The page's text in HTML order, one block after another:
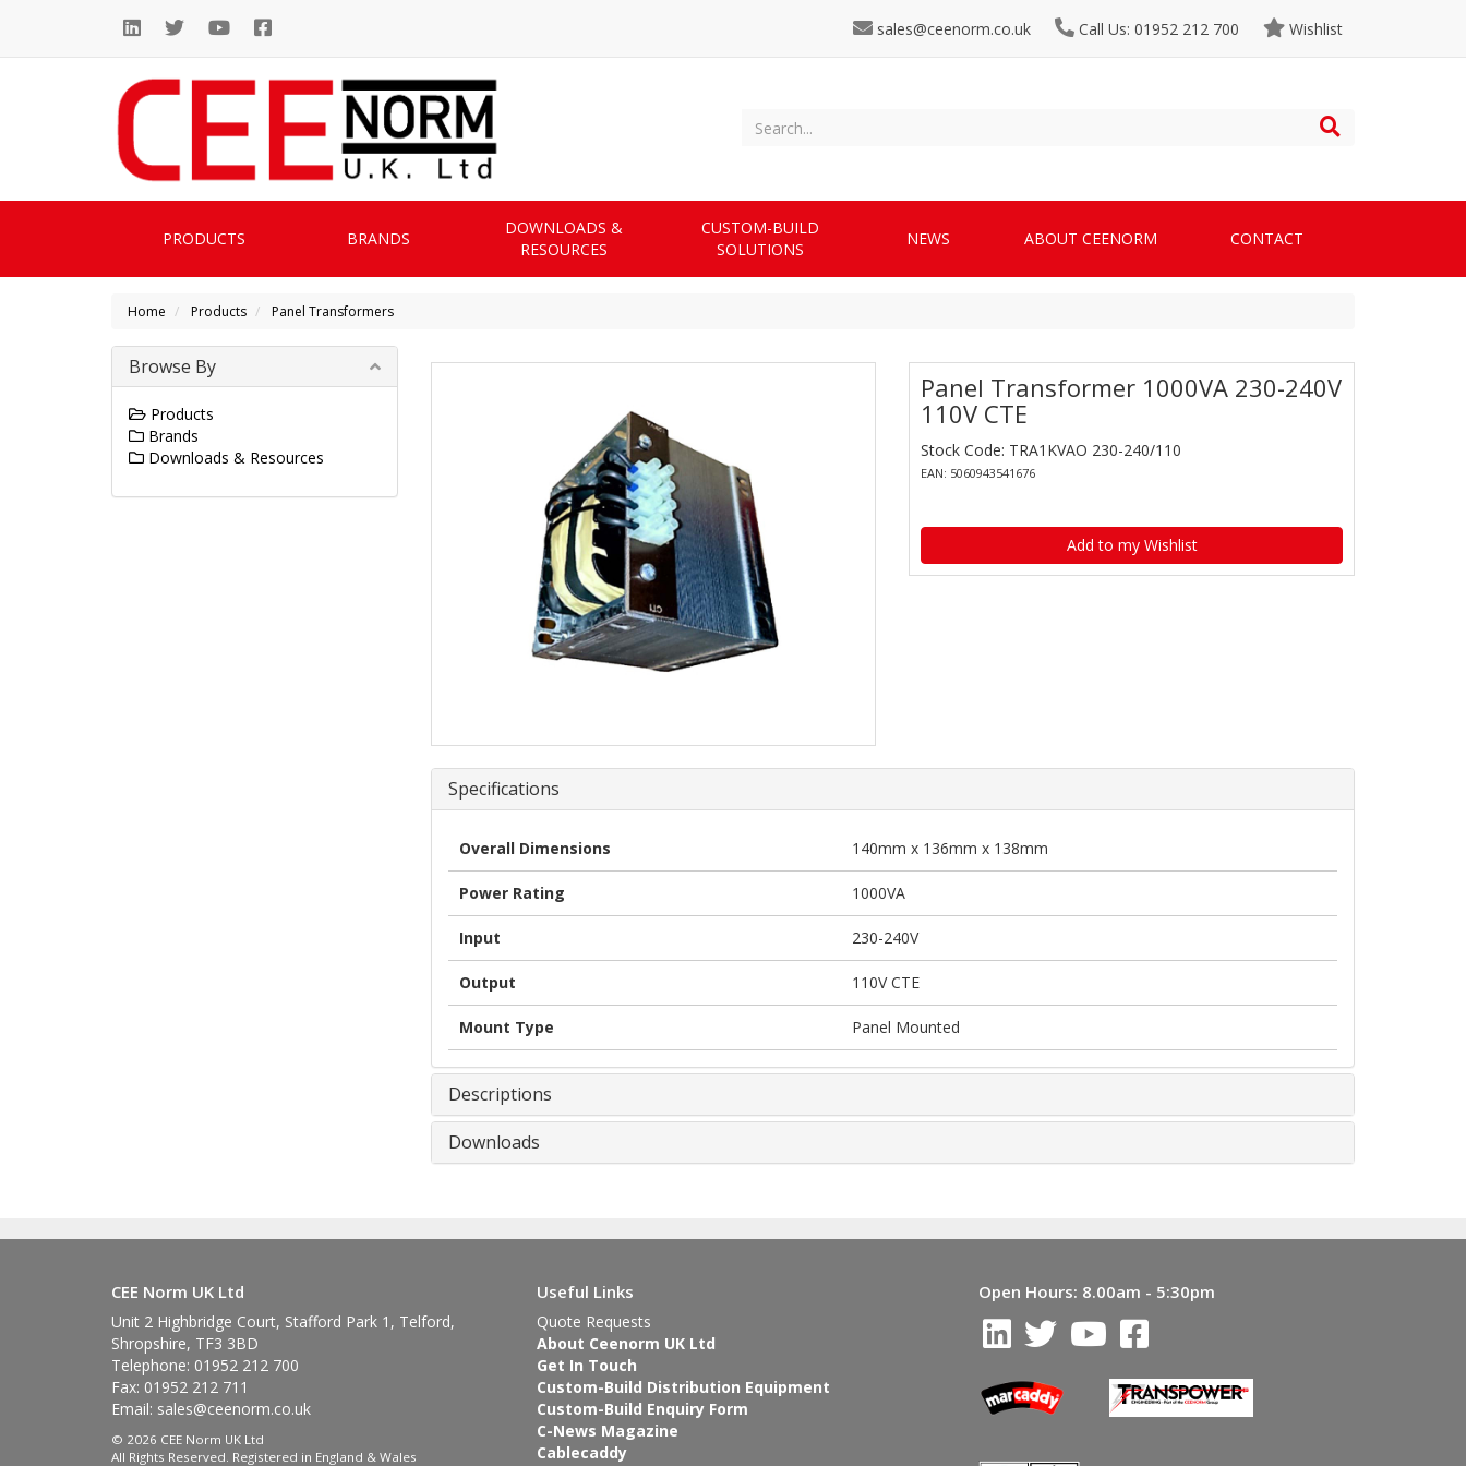
Wishlist
Call Us: 01952 212 700
sales@ceenorm.co.uk
PRODUCTS BRANDS
DOWNLOADS &
RESOURCES
CUSTOM-BUILD
SOLUTIONS
NEWS ABOUT CEENORM CONTACT
Home Products Panel Transformers
Panel Transformer 1000VA 230-240V
110V CTE
Stock Code: TRA1KVAO 230-240/110
EAN: 5060943541676
Add to my Wishlist
Specifications
Overall Dimensions 140mm x 136mm x 138mm
Power Rating 1000VA
Input 230-240V
Output 110V CTE
Mount Type Panel Mounted
Descriptions
Downloads
Browse By
Products
Brands
Downloads & Resources
CEE Norm UK Ltd
Unit 2 Highbridge Court, Stafford Park 1, Telford,
Shropshire, TF3 3BD
Telephone: 01952 212 700
Fax: 01952 212 711
Email: sales@ceenorm.co.uk
© 2026 CEE Norm UK Ltd
All Rights Reserved. Registered in England & Wales
Useful Links
Quote Requests
About Ceenorm UK Ltd
Get In Touch
Custom-Build Distribution Equipment
Custom-Build Enquiry Form
C-News Magazine
Cablecaddy
Open Hours: 8.00am - 5:30pm